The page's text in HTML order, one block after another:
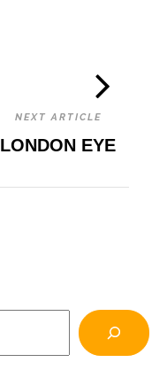
NEXT ARTICLE
LONDON EYE